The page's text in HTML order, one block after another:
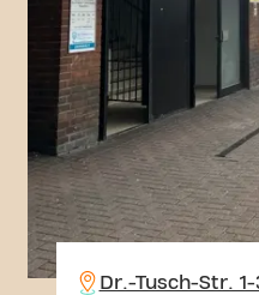
Dr.-Tusch-Str.